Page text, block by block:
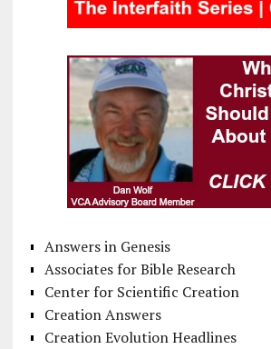
Answers in Genesis
Associates for Bible Research
Center for Scientific Creation
Creation Answers
Creation Evolution Headlines